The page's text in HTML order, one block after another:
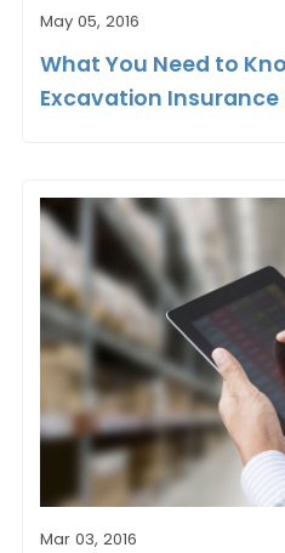
May 05, 2016
What You Need to
Excavation Insurance
Mar 03, 2016